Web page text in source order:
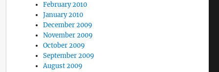
February 2010
January 2010
December 2009
November 2009
October 2009
September 2009
August 2009